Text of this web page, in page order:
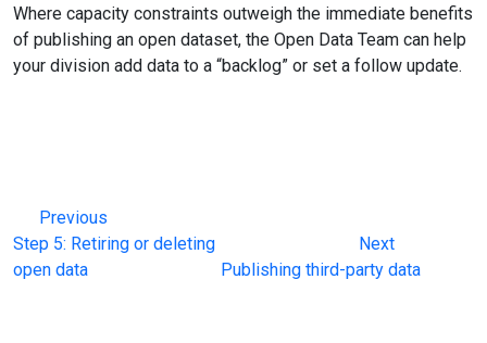
Where capacity constraints outweigh the immediate benefits
of publishing an open dataset, the Open Data Team can help
your division add data to a “backlog” or set a follow update.
Previous
Step 5: Retiring or deleting
open data
Next
Publishing third-party data